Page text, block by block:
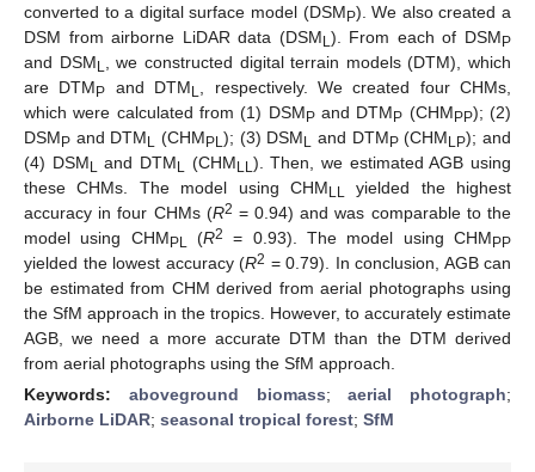
converted to a digital surface model (DSMP). We also created a
DSM from airborne LiDAR data (DSML). From each of DSMP
and DSML , we constructed digital terrain models (DTM), which
are DTMP and DTML , respectively. We created four CHMs,
which were calculated from (1) DSMPand DTMP (CHMPP); (2)
DSMP and DTML (CHMPL); (3) DSML and DTMP(CHMLP); and
(4) DSML and DTML (CHMLL). Then, we estimated AGB using
these CHMs. The model using CHMLL yielded the highest
accuracy in four CHMs (R2 = 0.94) and was comparable to the
model using CHMPL (R2 = 0.93). The model using CHMPP
yielded the lowest accuracy (R2 = 0.79). In conclusion, AGB can
be estimated from CHM derived from aerial photographs using
the SfM approach in the tropics. However, to accurately estimate
AGB, we need a more accurate DTM than the DTM derived
from aerial photographs using the SfM approach.
Keywords: aboveground biomass;aerial photograph;
Airborne LiDAR; seasonal tropical forest; SfM